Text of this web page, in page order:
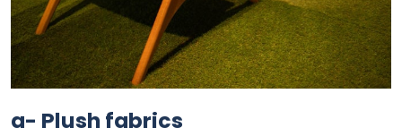
a- Plush fabrics